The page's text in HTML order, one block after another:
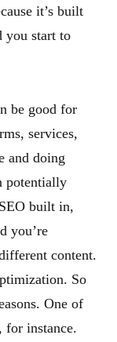
it’s built
you start to
be good for
services,
and doing
potentially
built in,
you’re
content.
So
One of
for instance.